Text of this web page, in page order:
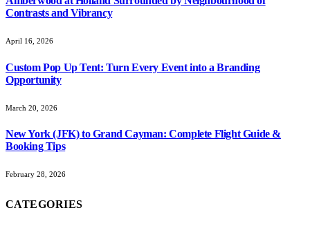
Contrasts and Vibrancy
April 16, 2026
Custom Pop Up Tent: Turn Every Event into a Branding
Opportunity
March 20, 2026
New York (JFK) to Grand Cayman: Complete Flight Guide &
Booking Tips
February 28, 2026
CATEGORIES